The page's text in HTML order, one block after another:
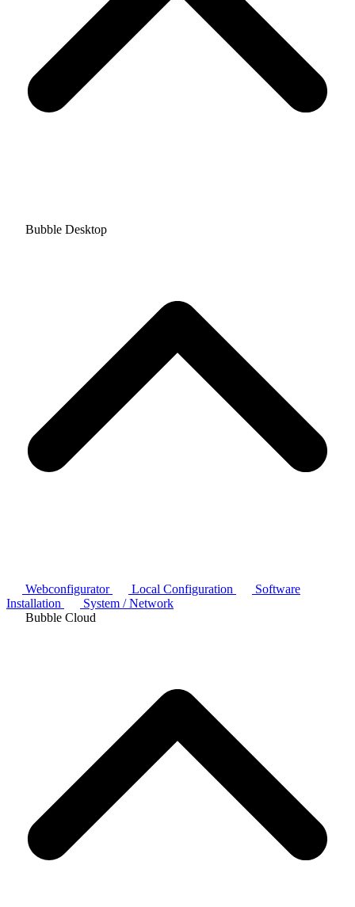
Bubble Desktop
Webconfigurator Local Configuration
Software
Installation
System / Network
Bubble Cloud